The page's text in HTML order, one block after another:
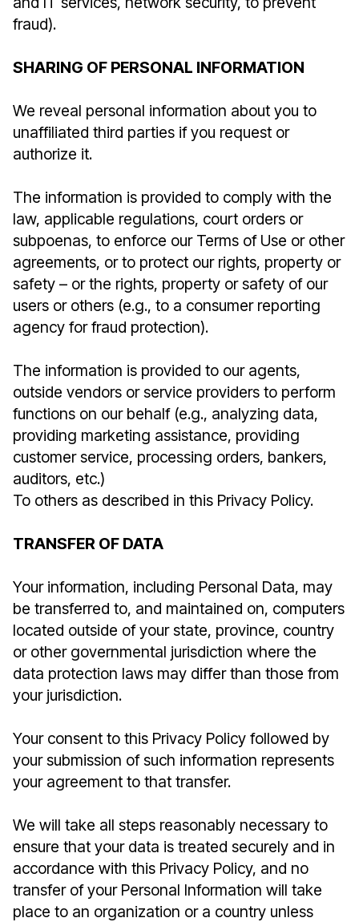
fraud).
SHARING OF PERSONAL INFORMATION
We reveal personal information about you to
unaffiliated third parties if you request or
authorize it.
The information is provided to comply with the
law, applicable regulations, court orders or
subpoenas, to enforce our Terms of Use or other
agreements, or to protect our rights, property or
safety – or the rights, property or safety of our
users or others (e.g., to a consumer reporting
agency for fraud protection).
The information is provided to our agents,
outside vendors or service providers to perform
functions on our behalf (e.g., analyzing data,
providing marketing assistance, providing
customer service, processing orders, bankers,
auditors, etc.)
To others as described in this Privacy Policy.
TRANSFER OF DATA
Your information, including Personal Data, may
be transferred to, and maintained on, computers
located outside of your state, province, country
or other governmental jurisdiction where the
data protection laws may differ than those from
your jurisdiction.
Your consent to this Privacy Policy followed by
your submission of such information represents
your agreement to that transfer.
We will take all steps reasonably necessary to
ensure that your data is treated securely and in
accordance with this Privacy Policy, and no
transfer of your Personal Information will take
place to an organization or a country unless